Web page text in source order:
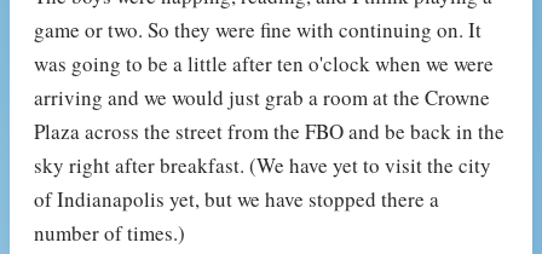
game or two. So they were fine with continuing on. It
was going to be a little after ten o'clock when we were
arriving and we would just grab a room at the Crowne
Plaza across the street from the FBO and be back in the
sky right after breakfast. (We have yet to visit the city
of Indianapolis yet, but we have stopped there a
number of times.)